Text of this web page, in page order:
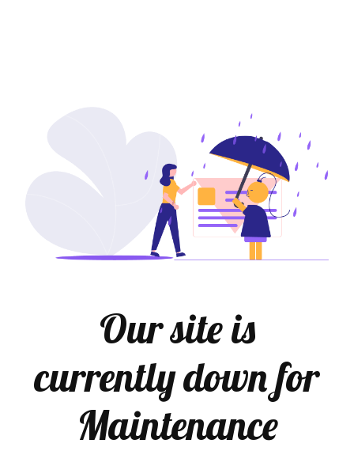
Our site is
currently down for
Maintenance